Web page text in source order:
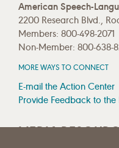
American Speech-
2200 Research Blvd.,
Members: 800-498-2071
Non-Member: 800-638-
MORE WAYS TO CONNECT
E-mail the Action Center
Provide Feedback to
MEDIA